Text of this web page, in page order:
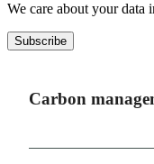
We care about your data
Subscribe
Carbon